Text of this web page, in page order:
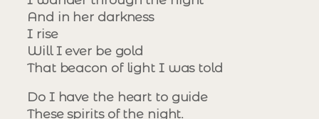
And in her darkness
I rise
Will I ever be gold
That beacon of light I was told
Do I have the heart to guide
These spirits of the night.